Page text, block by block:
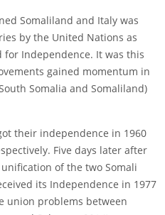
Somaliland and Italy was
by the United Nations as
Independence. It was this
gained momentum in
Somalia and Somaliland)
their independence in 1960
Five days later after
of the two Somali
its Independence in 1977
union problems between